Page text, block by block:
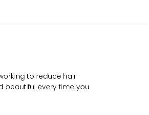
to reduce hair
beautiful every time you